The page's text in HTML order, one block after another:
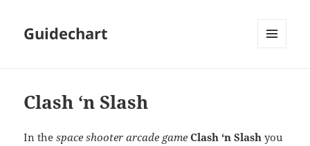
Guidechart
Clash ‘n Slash
In thespace shooter arcade game Clash ‘n Slash you